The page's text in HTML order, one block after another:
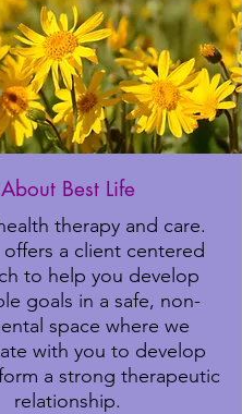
About Best Life
therapy and care.
offers a client centered
to help you develop
goals in a safe, non-
space where we
with you to develop
a strong therapeutic
relationship.